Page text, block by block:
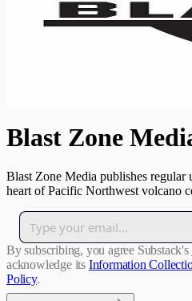
Blast Zone
Blast Zone Media publishes regular
heart of Pacific Northwest volcano
By subscribing, you agree Substack's
acknowledge its Information
Policy.